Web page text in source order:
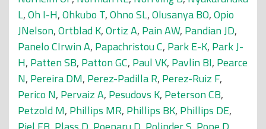
L,Oh I-H,Ohkubo T,Ohno SL,Olusanya BO,Opio
JNelson,Ortblad K,Ortiz A, Pain AW, Pandian JD,
Panelo CIrwin A, Papachristou C, Park E-K, Park J-
H, Patten SB, Patton GC, Paul VK, Pavlin BI, Pearce
N, Pereira DM, Perez-Padilla R, Perez-Ruiz F,
Perico N, Pervaiz A, Pesudovs K, Peterson CB,
Petzold M, Phillips MR, Phillips BK, Phillips DE,